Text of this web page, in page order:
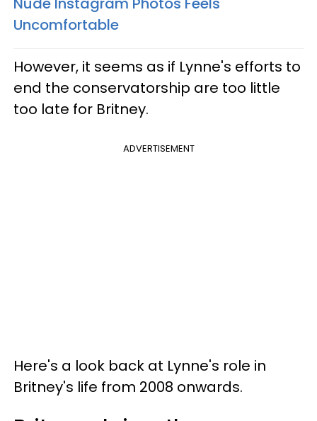
Uncomfortable
However, it seems as if Lynne's efforts to
end the conservatorship are too little
too late for Britney.
ADVERTISEMENT
Here's a look back at Lynne's role in
Britney's life from 2008 onwards.